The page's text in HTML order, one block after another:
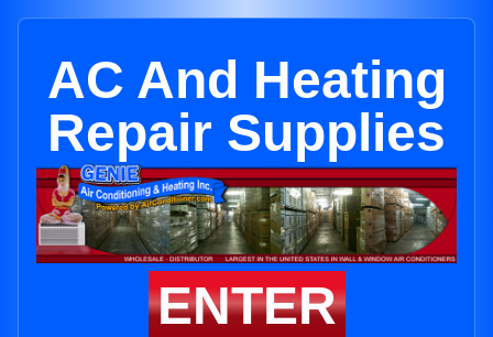
AC And Heating
Repair Supplies
ENTER